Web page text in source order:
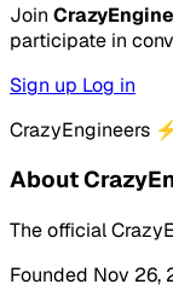
Join
participate in
Sign up Log in
CrazyEngineers
About
The official
Founded Nov 26,